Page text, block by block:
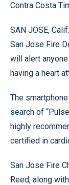
Contra Costa
SAN JOSE,
San Jose Fire
will alert
having a heart
The
search of
highly
certified in
San Jose Fire
Reed, along